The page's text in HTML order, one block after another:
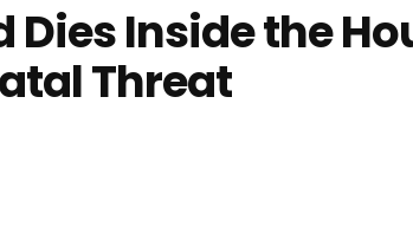
Dies Inside the
Threat